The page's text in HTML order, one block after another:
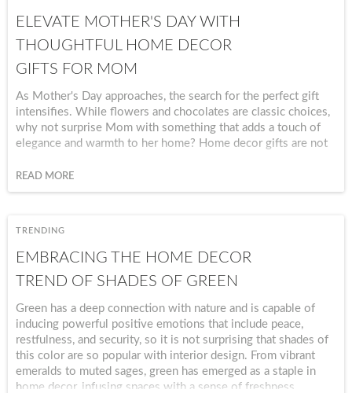
ELEVATE MOTHER'S DAY WITH
THOUGHTFUL HOME DECOR
GIFTS FOR MOM
As Mother's Day approaches, the search for the perfect gift
intensifies. While flowers and chocolates are classic choices,
why not surprise Mom with something that adds a touch of
elegance and warmth to her home? Home decor gifts are not
love, appreciation, and thoughtfulness.
READ MORE
TRENDING
EMBRACING THE HOME DECOR
TREND OF SHADES OF GREEN
Green has a deep connection with nature and is capable of
inducing powerful positive emotions that include peace,
restfulness, and security, so it is not surprising that shades of
this color are so popular with interior design. From vibrant
emeralds to muted sages, green has emerged as a staple in
home decor, infusing spaces with a sense of freshness,